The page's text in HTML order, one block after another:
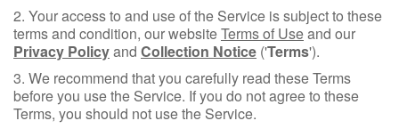
2. Your access to and use of the Service is subject to these
terms and condition, our websiteTerms of Useand our
Privacy Policyand Collection Notice ('Terms').
3. We recommend that you carefully read these Terms
before you use the Service. If you do not agree to these
Terms, you should not use the Service.